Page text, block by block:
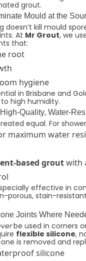
grout.
Mould at the
doesn’t kill mould
At Mr Grout, we
that:
root
hygiene
in Brisbane and
high humidity.
Quality, Water-
equal. For
maximum water
based groutwith
effective in
porous, stain-
Joints Where
be used in corners
flexible silicone,
is removed and
silicone